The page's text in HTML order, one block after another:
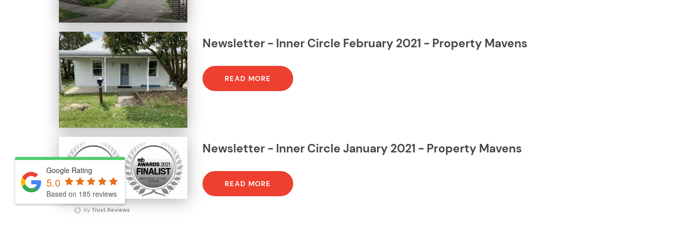
Newsletter - Inner Circle February 2021 - Property Mavens
READ MORE
Newsletter - Inner Circle January 2021 - Property Mavens
READ MORE
Google Rating
5.0
Based on 185 reviews
by Trust.Reviews